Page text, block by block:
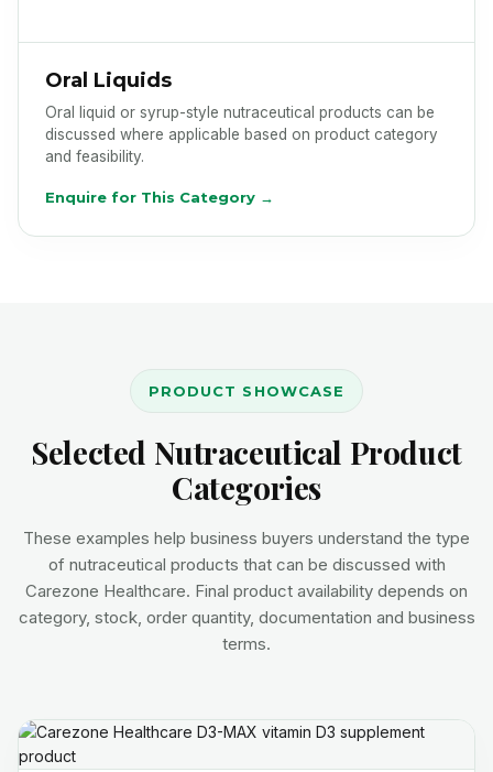
Oral Liquids
Oral liquid or syrup-style nutraceutical products can be
discussed where applicable based on product category
and feasibility.
Enquire for This Category →
PRODUCT SHOWCASE
Selected Nutraceutical Product
Categories
These examples help business buyers understand the type
of nutraceutical products that can be discussed with
Carezone Healthcare. Final product availability depends on
category, stock, order quantity, documentation and business
terms.